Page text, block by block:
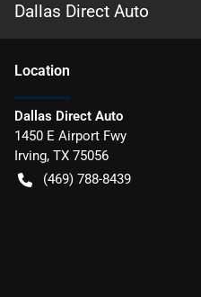
Dallas Direct Auto
Location
Dallas Direct Auto
1450 E Airport Fwy
Irving, TX 75056
(469) 788-8439